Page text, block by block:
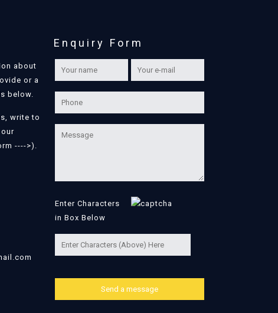
about
or a
below.
write to
---->).
Enquiry Form
Enter Characters
in Box Below